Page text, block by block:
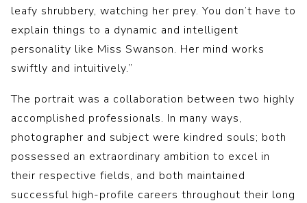
leafy shrubbery, watching her prey. You don’t have to
explain things to a dynamic and intelligent
personality like Miss Swanson. Her mind works
swiftly and intuitively.”
The portrait was a collaboration between two highly
accomplished professionals. In many ways,
photographer and subject were kindred souls; both
possessed an extraordinary ambition to excel in
their respective fields, and both maintained
successful high-profile careers throughout their long